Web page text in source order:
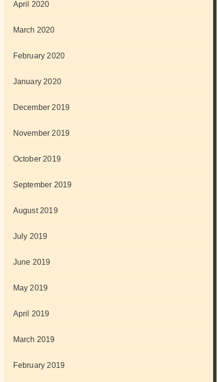
April 2020
March 2020
February 2020
January 2020
December 2019
November 2019
October 2019
September 2019
August 2019
July 2019
June 2019
May 2019
April 2019
March 2019
February 2019